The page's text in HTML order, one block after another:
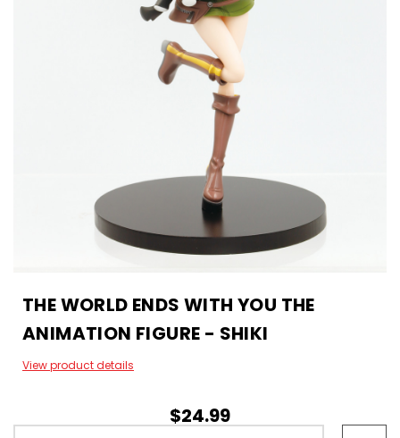
THE WORLD ENDS WITH YOU THE
ANIMATION FIGURE - SHIKI
View product details
$24.99